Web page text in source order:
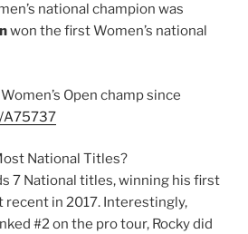
national champion was
won the first Women’s national
Open champ since
A75737
National Titles?
7 National titles, winning his first
recent in 2017. Interestingly,
#2 on the pro tour, Rocky did